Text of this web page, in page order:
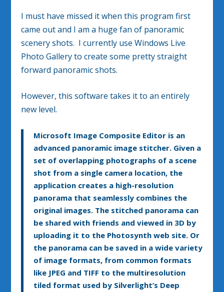
I must have missed it when this program first
came out and I am a huge fan of panoramic
scenery shots. I currently use Windows Live
Photo Gallery to create some pretty straight
forward panoramic shots.
However, this software takes it to an entirely
new level.
Microsoft Image Composite Editor is an
advanced panoramic image stitcher. Given a
set of overlapping photographs of a scene
shot from a single camera location, the
application creates a high-resolution
panorama that seamlessly combines the
original images. The stitched panorama can
be shared with friends and viewed in 3D by
uploading it to the Photosynth web site. Or
the panorama can be saved in a wide variety
of image formats, from common formats
like JPEG and TIFF to the multiresolution
tiled format used by Silverlight’s Deep